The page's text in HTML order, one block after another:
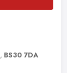
, BS30 7DA